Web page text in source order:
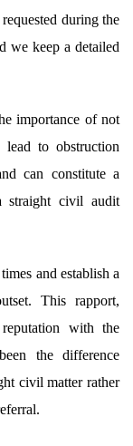
during the
we keep a detailed
importance of not
lead to obstruction
can constitute a
civil audit
and establish a
This rapport,
with the
the difference
civil matter rather